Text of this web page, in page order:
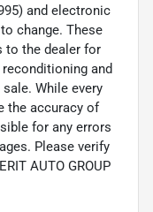
and electronic
change. These
to the dealer for
and
While every
the accuracy of
for any errors
Please verify
AUTO GROUP